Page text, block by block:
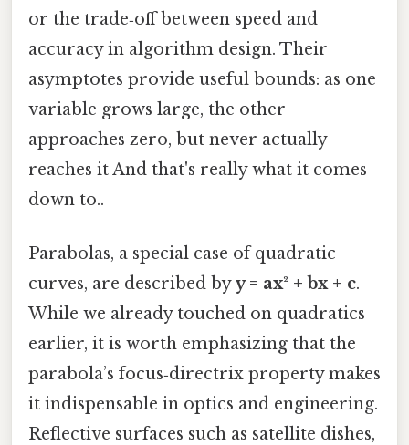
or the trade‑off between speed and
accuracy in algorithm design. Their
asymptotes provide useful bounds: as one
variable grows large, the other
approaches zero, but never actually
reaches it And that's really what it comes
down to..
Parabolas, a special case of quadratic
curves, are described byy = ax² + bx + c.
While we already touched on quadratics
earlier, it is worth emphasizing that the
parabola’s focus‑directrix property makes
it indispensable in optics and engineering.
Reflective surfaces such as satellite dishes,